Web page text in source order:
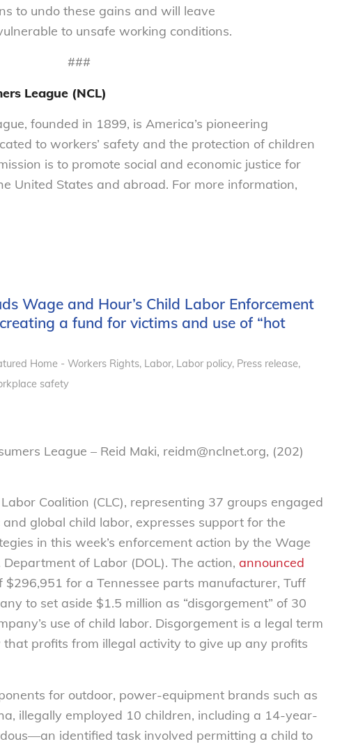
to undo these gains and will leave
to unsafe working conditions.
###
League (NCL)
founded in 1899, is America’s pioneering
to workers’ safety and the protection of children
is to promote social and economic justice for
United States and abroad. For more information,
Wage and Hour’s Child Labor Enforcement
a fund for victims and use of “hot
Home - Workers Rights, Labor, Labor policy, Press release,
safety
League – Reid Maki, reidm@nclnet.org, (202)
Coalition (CLC), representing 37 groups engaged
global child labor, expresses support for the
in this week’s enforcement action by the Wage
of Labor (DOL). The action, announced
$296,951 for a Tennessee parts manufacturer, Tuff
to set aside $1.5 million as “disgorgement” of 30
use of child labor. Disgorgement is a legal term
profits from illegal activity to give up any profits
for outdoor, power-equipment brands such as
illegally employed 10 children, including a 14-year-
identified task involved permitting a child to